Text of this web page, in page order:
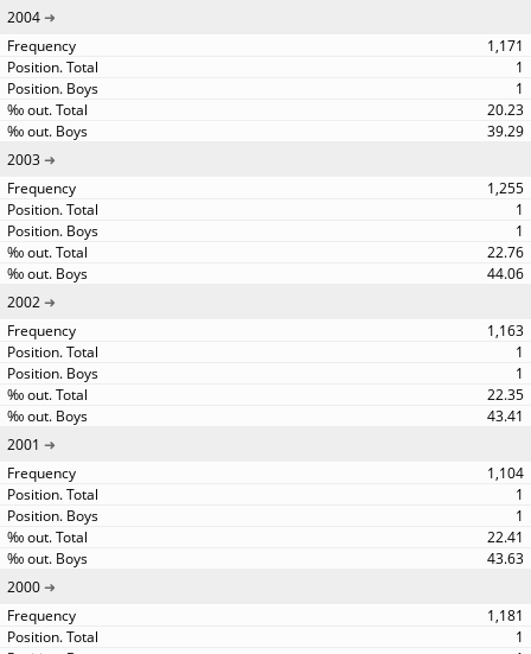
2004
1,171
1
1
20.23
39.29
2003
1,255
1
1
22.76
44.06
2002
1,163
1
1
22.35
43.41
2001
1,104
1
1
22.41
43.63
2000
1,181
1